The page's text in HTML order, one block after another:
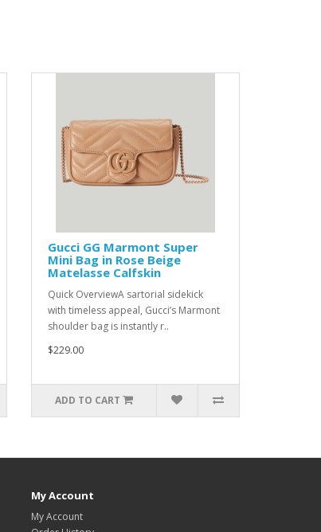
Gucci GG Marmont Super
Mini Bag in Rose Beige
Matelasse Calfskin
Quick OverviewA sartorial sidekick
with timeless appeal, Gucci’s Marmont
shoulder bag is instantly r..
$229.00
ADD TO CART
My Account
My Account